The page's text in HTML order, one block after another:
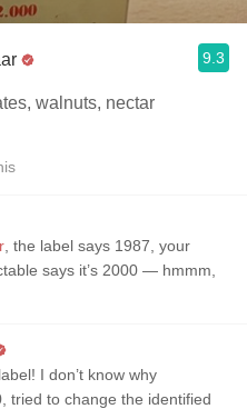
9.3
walnuts, nectar
, the label says 1987, your
says it’s 2000 — hmmm,
tried to change the identified